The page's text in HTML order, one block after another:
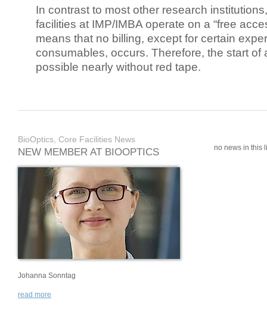
In contrast to most other research
facilities at IMP/IMBA operate on a “free
means that no billing, except for certain
consumables, occurs. Therefore, the start of
possible nearly without red tape.
BioOptics, Core Facilities News
NEW MEMBER AT BIOOPTICS
Johanna Sonntag
read more
no news in this